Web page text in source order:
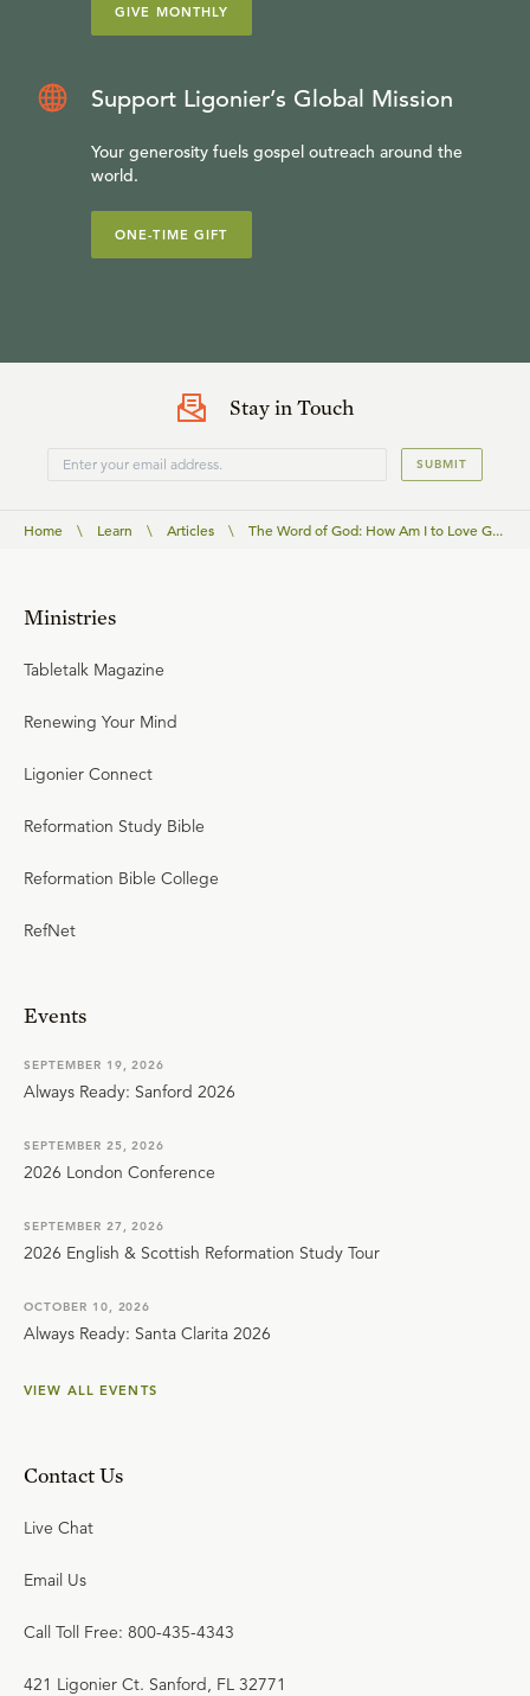
GIVE MONTHLY
Support Ligonier’s Global Mission
Your generosity fuels gospel outreach around the
world.
ONE-TIME GIFT
Stay in Touch
SUBMIT
Home \ Learn \ Articles \ The Word of God: How Am I to Love G...
Ministries
Tabletalk Magazine
Renewing Your Mind
Ligonier Connect
Reformation Study Bible
Reformation Bible College
RefNet
Events
SEPTEMBER 19, 2026
Always Ready: Sanford 2026
SEPTEMBER 25, 2026
2026 London Conference
SEPTEMBER 27, 2026
2026 English & Scottish Reformation Study Tour
OCTOBER 10, 2026
Always Ready: Santa Clarita 2026
VIEW ALL EVENTS
Contact Us
Live Chat
Email Us
Call Toll Free: 800-435-4343
421 Ligonier Ct. Sanford, FL 32771